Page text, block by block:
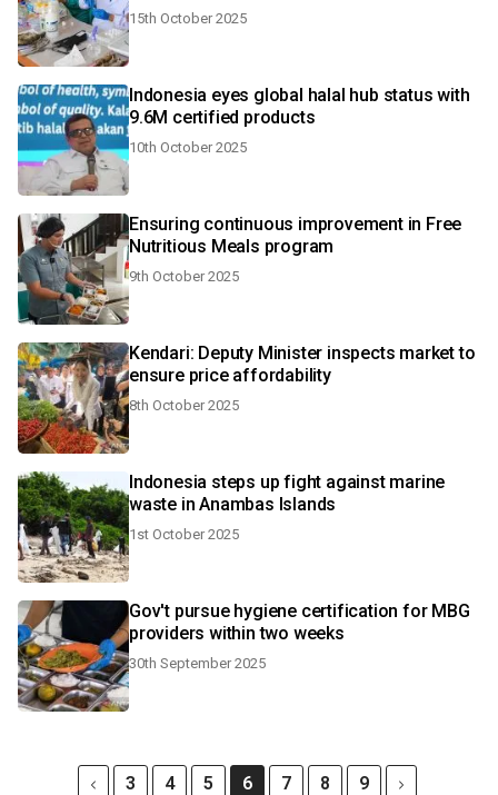
15th October 2025
Indonesia eyes global halal hub status with
9.6M certified products
10th October 2025
Ensuring continuous improvement in Free
Nutritious Meals program
9th October 2025
Kendari: Deputy Minister inspects market to
ensure price affordability
8th October 2025
Indonesia steps up fight against marine
waste in Anambas Islands
1st October 2025
Gov't pursue hygiene certification for MBG
providers within two weeks
30th September 2025
3 4 5 6 7 8 9